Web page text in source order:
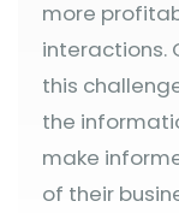
more
interactions.
this
the
make
of their